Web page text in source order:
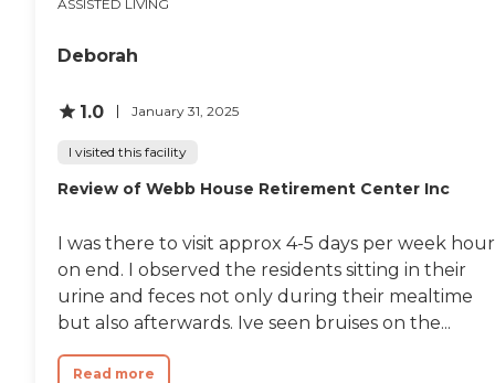
ASSISTED LIVING
Deborah
1.0 January 31, 2025
I visited this facility
Review of Webb House Retirement Center Inc
I was there to visit approx 4-5 days per week
on end. I observed the residents sitting in their
urine and feces not only during their mealtime
but also afterwards. Ive seen bruises on the...
Read more